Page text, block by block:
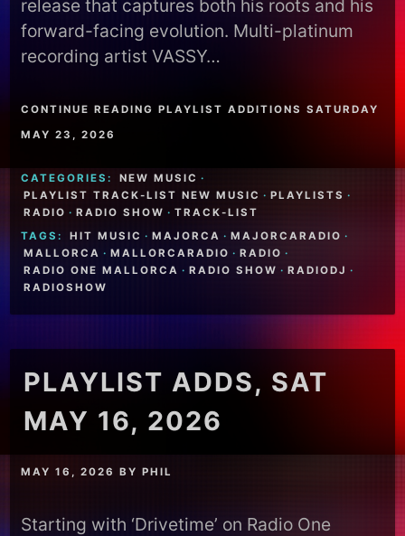
release that captures both his roots and his
forward-facing evolution. Multi-platinum
recording artist VASSY…
CONTINUE READING PLAYLIST ADDITIONS SATURDAY
MAY 23, 2026
CATEGORIES: NEW MUSIC ·
PLAYLIST TRACK-LIST NEW MUSIC · PLAYLISTS ·
RADIO · RADIO SHOW · TRACK-LIST
TAGS:
HIT MUSIC · MAJORCA · MAJORCARADIO ·
MALLORCA · MALLORCARADIO · RADIO ·
RADIO ONE MALLORCA · RADIO SHOW · RADIODJ ·
RADIOSHOW
PLAYLIST ADDS, SAT
MAY 16, 2026
MAY 16, 2026 BYPHIL
Starting with ‘Drivetime’ on Radio One